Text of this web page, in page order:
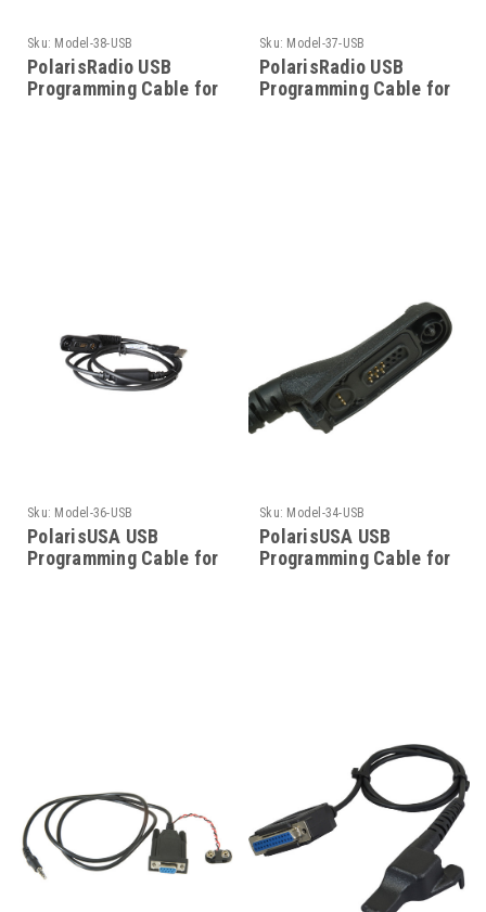
Sku: Model-38-USB
PolarisRadio USB
Programming Cable for
Sku: Model-37-USB
PolarisRadio USB
Programming Cable for
Sku: Model-36-USB
PolarisUSA USB
Programming Cable for
Sku: Model-34-USB
PolarisUSA USB
Programming Cable for